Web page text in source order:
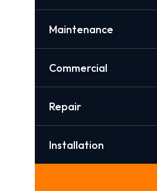
Maintenance
Commercial
Repair
Installation